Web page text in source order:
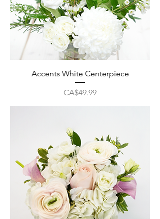
Accents White Centerpiece
Price
CA$49.99